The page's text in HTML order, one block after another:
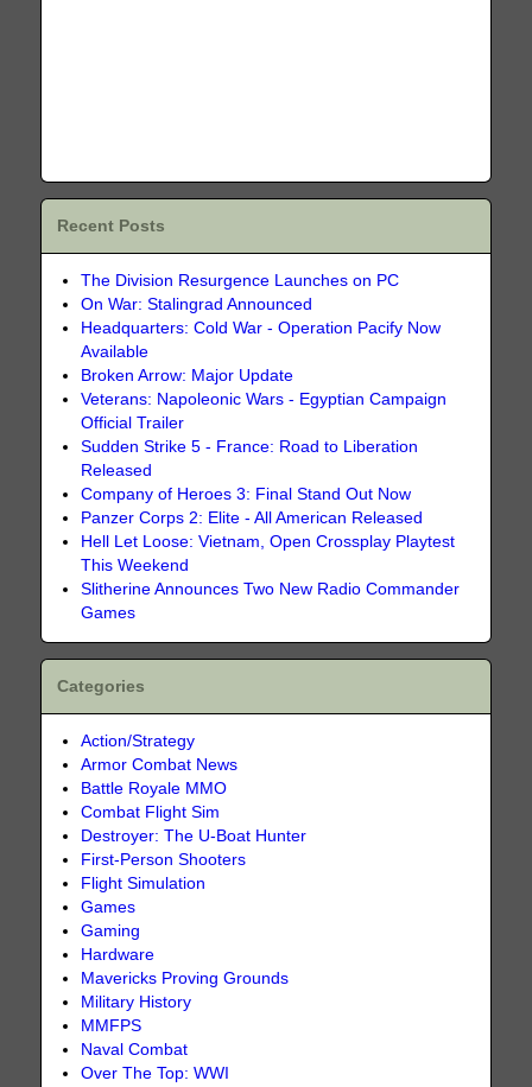
Recent Posts
The Division Resurgence Launches on PC
On War: Stalingrad Announced
Headquarters: Cold War - Operation Pacify Now
Available
Broken Arrow: Major Update
Veterans: Napoleonic Wars - Egyptian Campaign
Official Trailer
Sudden Strike 5 - France: Road to Liberation
Released
Company of Heroes 3: Final Stand Out Now
Panzer Corps 2: Elite - All American Released
Hell Let Loose: Vietnam, Open Crossplay Playtest
This Weekend
Slitherine Announces Two New Radio Commander
Games
Categories
Action/Strategy
Armor Combat News
Battle Royale MMO
Combat Flight Sim
Destroyer: The U-Boat Hunter
First-Person Shooters
Flight Simulation
Games
Gaming
Hardware
Mavericks Proving Grounds
Military History
MMFPS
Naval Combat
Over The Top: WWI